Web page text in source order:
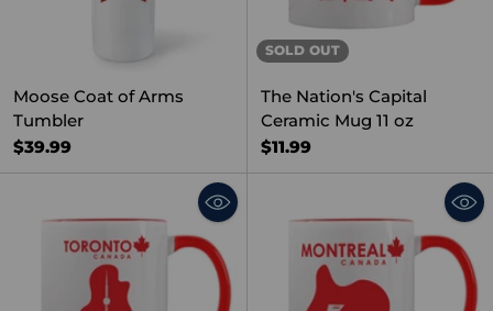
Moose Coat of Arms
Tumbler
$39.99
SOLD OUT
The Nation's Capital
Ceramic Mug 11 oz
$11.99